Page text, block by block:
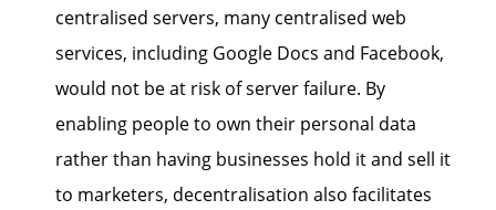
centralised servers, many centralised web
services, including Google Docs and Facebook,
would not be at risk of server failure. By
enabling people to own their personal data
rather than having businesses hold it and sell it
to marketers, decentralisation also facilitates